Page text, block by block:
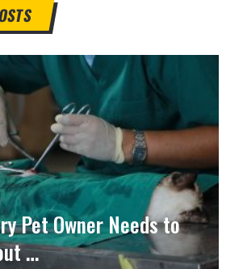
Pet Owner Needs to
…